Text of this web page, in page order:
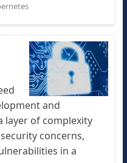
and
layer of complexity
concerns,
in a